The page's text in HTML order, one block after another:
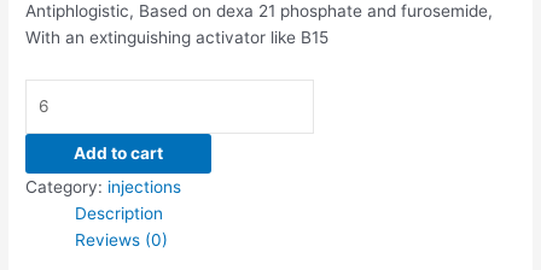
Antiphlogistic, Based on dexa 21 phosphate and furosemide,
With an extinguishing activator like B15
Add to cart
Category: injections
Description
Reviews (0)